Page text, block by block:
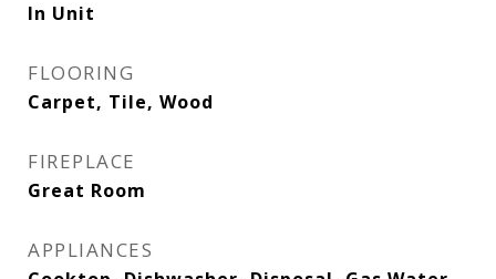
In Unit
FLOORING
Carpet, Tile, Wood
FIREPLACE
Great Room
APPLIANCES